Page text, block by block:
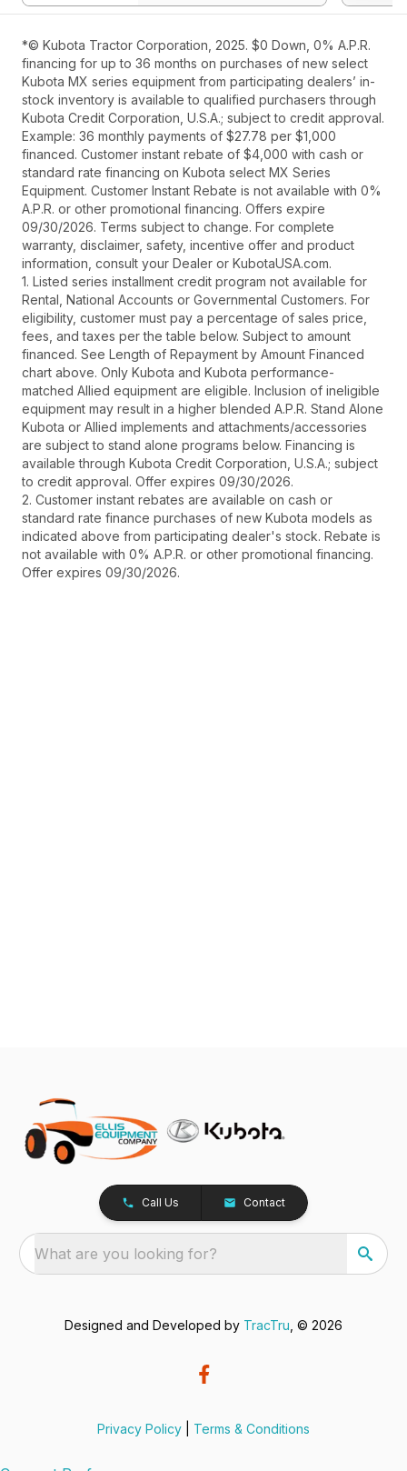
*© Kubota Tractor Corporation, 2025. $0 Down, 0% A.P.R.
financing for up to 36 months on purchases of new select
Kubota MX series equipment from participating dealers’ in-
stock inventory is available to qualified purchasers through
Kubota Credit Corporation, U.S.A.; subject to credit approval.
Example: 36 monthly payments of $27.78 per $1,000
financed. Customer instant rebate of $4,000 with cash or
standard rate financing on Kubota select MX Series
Equipment. Customer Instant Rebate is not available with 0%
A.P.R. or other promotional financing. Offers expire
09/30/2026. Terms subject to change. For complete
warranty, disclaimer, safety, incentive offer and product
information, consult your Dealer or KubotaUSA.com.
1. Listed series installment credit program not available for
Rental, National Accounts or Governmental Customers. For
eligibility, customer must pay a percentage of sales price,
fees, and taxes per the table below. Subject to amount
financed. See Length of Repayment by Amount Financed
chart above. Only Kubota and Kubota performance-
matched Allied equipment are eligible. Inclusion of ineligible
equipment may result in a higher blended A.P.R. Stand Alone
Kubota or Allied implements and attachments/accessories
are subject to stand alone programs below. Financing is
available through Kubota Credit Corporation, U.S.A.; subject
to credit approval. Offer expires 09/30/2026.
2. Customer instant rebates are available on cash or
standard rate finance purchases of new Kubota models as
indicated above from participating dealer's stock. Rebate is
not available with 0% A.P.R. or other promotional financing.
Offer expires 09/30/2026.
Call Us Contact
What are you looking for?
Designed and Developed by TracTru , © 2026
Privacy Policy Terms & Conditions